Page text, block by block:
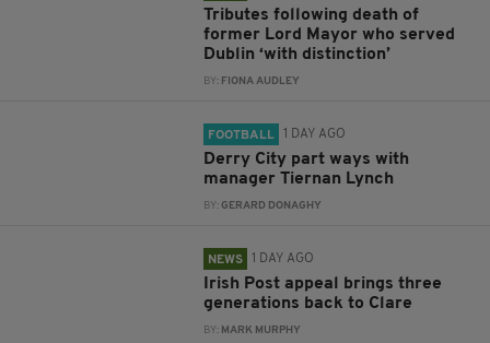
Tributes following death of
former Lord Mayor who served
Dublin ‘with distinction’
BY: FIONA AUDLEY
FOOTBALL 1 DAY AGO
Derry City part ways with
manager Tiernan Lynch
BY:GERARD DONAGHY
NEWS 1 DAY AGO
Irish Post appeal brings three
generations back to Clare
BY: MARK MURPHY